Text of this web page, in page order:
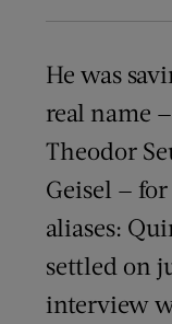
He was
real name —
Theodor
Geisel —
aliases:
settled on
interview